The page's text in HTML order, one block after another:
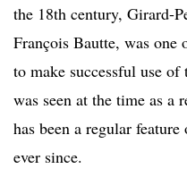
the 18th century, Girard-
François Bautte, was one
to make successful use
was seen at the time as a
has been a regular
ever since.